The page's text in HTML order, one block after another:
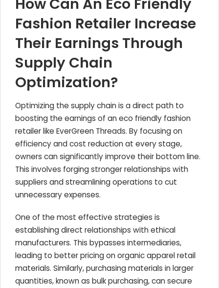
How Can An Eco Friendly
Fashion Retailer Increase
Their Earnings Through
Supply Chain
Optimization?
Optimizing the supply chain is a direct path to
boosting the earnings of an eco friendly fashion
retailer like EverGreen Threads. By focusing on
efficiency and cost reduction at every stage,
owners can significantly improve their bottom line.
This involves forging stronger relationships with
suppliers and streamlining operations to cut
unnecessary expenses.
One of the most effective strategies is
establishing direct relationships with ethical
manufacturers. This bypasses intermediaries,
leading to better pricing on organic apparel retail
materials. Similarly, purchasing materials in larger
quantities, known as bulk purchasing, can secure